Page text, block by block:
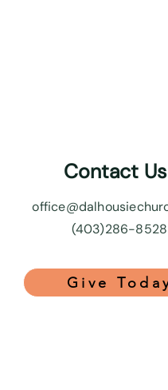
Contact Us
(403)286-8528
Give